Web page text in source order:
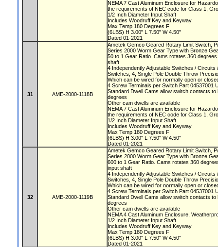
NEMA 7 Cast Aluminum Enclosure for
the requirements of NEC code for Class 1,
1/2 Inch Diameter Input Shaft
Includes Woodruff Key and Keyway
Max Temp 180 Degrees F
(6LBS) H 3.00" L 7.50" W 4.50"
Dated 01-2021
31 AME-2000-1118B
Ametek Gemco Geared Rotary Limit Switch,
Series 2000 Worm Gear Type with Bronze
50 to 1 Gear Ratio. Cams rotates 360
shaft
4 Independently Adjustable Switches /
Switches, 4, Single Pole Double Throw
Which can be wired for normally open or
4 Screw Terminals per Switch Part 04537001
Standard Dwell Cams allow switch contacts
degrees
Other cam dwells are available
NEMA 7 Cast Aluminum Enclosure for
the requirements of NEC code for Class 1,
1/2 Inch Diameter Input Shaft
Includes Woodruff Key and Keyway
Max Temp 180 Degrees F
(6LBS) H 3.00" L 7.50" W 4.50"
Dated 01-2021
32 AME-2000-1119B
Ametek Gemco Geared Rotary Limit Switch,
Series 2000 Worm Gear Type with Bronze
600 to 1 Gear Ratio. Cams rotates 360
input shaft
4 Independently Adjustable Switches /
Switches, 4, Single Pole Double Throw
Which can be wired for normally open or
4 Screw Terminals per Switch Part 04537001
Standard Dwell Cams allow switch contacts
degrees
Other cam dwells are available
NEMA 4 Cast Aluminum Enclosure,
1/2 Inch Diameter Input Shaft
Includes Woodruff Key and Keyway
Max Temp 180 Degrees F
(6LBS) H 3.00" L 7.50" W 4.50"
Dated 01-2021